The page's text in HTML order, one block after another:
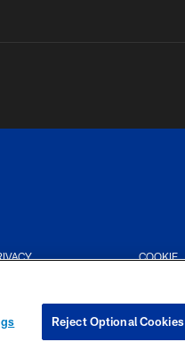
COOKIE
Reject Optional Cookies